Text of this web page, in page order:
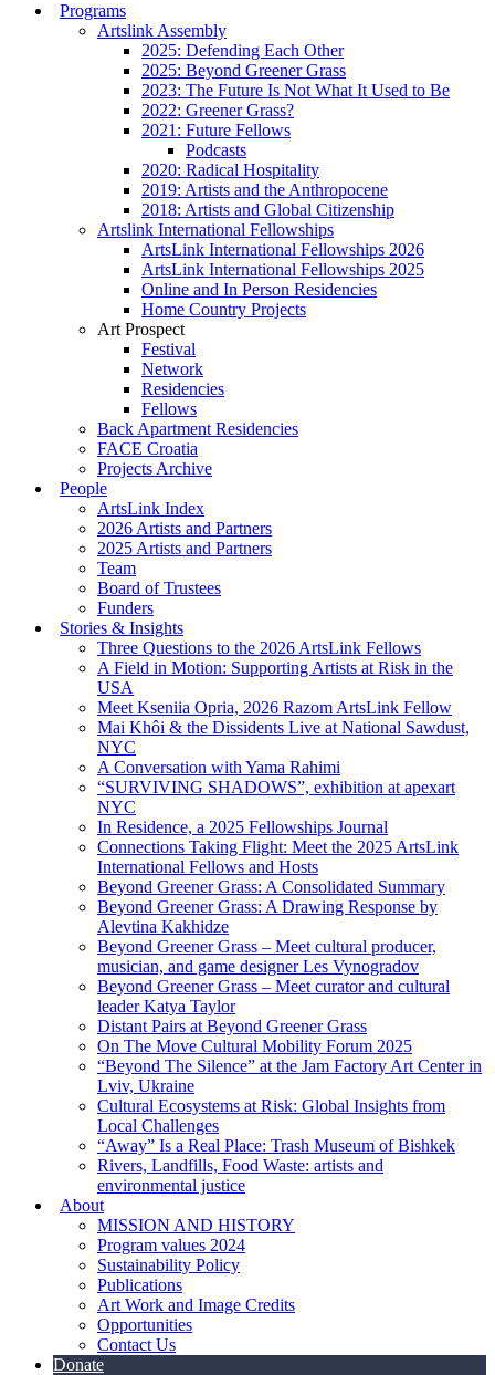
Programs
Artslink Assembly
2025: Defending Each Other
2025: Beyond Greener Grass
2023: The Future Is Not What It Used to Be
2022: Greener Grass?
2021: Future Fellows
Podcasts
2020: Radical Hospitality
2019: Artists and the Anthropocene
2018: Artists and Global Citizenship
Artslink International Fellowships
ArtsLink International Fellowships 2026
ArtsLink International Fellowships 2025
Online and In Person Residencies
Home Country Projects
Art Prospect
Festival
Network
Residencies
Fellows
Back Apartment Residencies
FACE Croatia
Projects Archive
People
ArtsLink Index
2026 Artists and Partners
2025 Artists and Partners
Team
Board of Trustees
Funders
Stories & Insights
Three Questions to the 2026 ArtsLink Fellows
A Field in Motion: Supporting Artists at Risk in the
USA
Meet Kseniia Opria, 2026 Razom ArtsLink Fellow
Mai Khôi & the Dissidents Live at National Sawdust,
NYC
A Conversation with Yama Rahimi
“SURVIVING SHADOWS”, exhibition at apexart
NYC
In Residence, a 2025 Fellowships Journal
Connections Taking Flight: Meet the 2025 ArtsLink
International Fellows and Hosts
Beyond Greener Grass: A Consolidated Summary
Beyond Greener Grass: A Drawing Response by
Alevtina Kakhidze
Beyond Greener Grass – Meet cultural producer,
musician, and game designer Les Vynogradov
Beyond Greener Grass – Meet curator and cultural
leader Katya Taylor
Distant Pairs at Beyond Greener Grass
On The Move Cultural Mobility Forum 2025
“Beyond The Silence” at the Jam Factory Art Center in
Lviv, Ukraine
Cultural Ecosystems at Risk: Global Insights from
Local Challenges
“Away” Is a Real Place: Trash Museum of Bishkek
Rivers, Landfills, Food Waste: artists and
environmental justice
About
MISSION AND HISTORY
Program values 2024
Sustainability Policy
Publications
Art Work and Image Credits
Opportunities
Contact Us
Donate